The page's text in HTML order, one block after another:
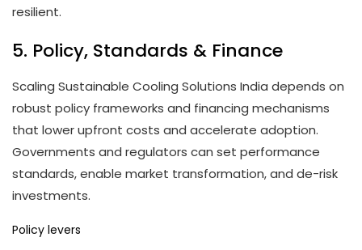
resilient.
5. Policy, Standards & Finance
Scaling Sustainable Cooling Solutions India depends on
robust policy frameworks and financing mechanisms
that lower upfront costs and accelerate adoption.
Governments and regulators can set performance
standards, enable market transformation, and de-risk
investments.
Policy levers